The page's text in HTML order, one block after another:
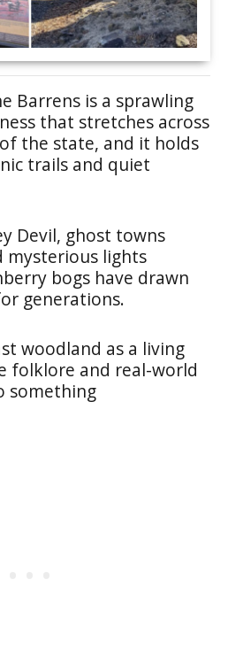
Barrens is a sprawling
that stretches across
the state, and it holds
trails and quiet
Devil, ghost towns
mysterious lights
bogs have drawn
generations.
woodland as a living
folklore and real-world
something